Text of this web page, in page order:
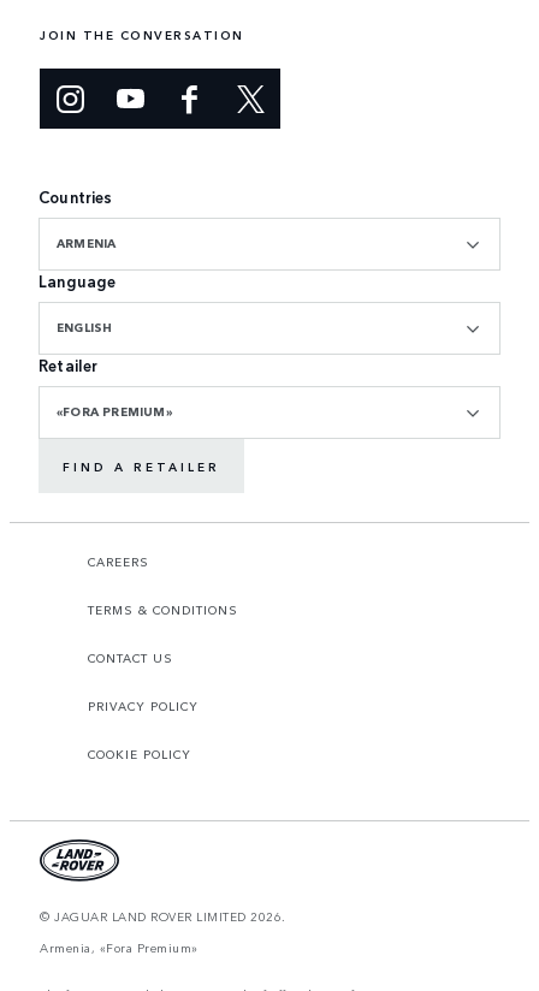
JOIN THE CONVERSATION
Countries
ARMENIA
Language
ENGLISH
Retailer
«FORA PREMIUM»
FIND A RETAILER
CAREERS
TERMS & CONDITIONS
CONTACT US
PRIVACY POLICY
COOKIE POLICY
© JAGUAR LAND ROVER LIMITED 2026.
Armenia, «Fora Premium»